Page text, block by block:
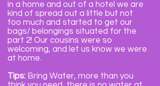
in a home and out of a hotel we are
kind of spread out a little but not
too much and started to get our
bags/ belongings situated for the
part 2! Our cousins were so
welcoming, and let us know we were
at home.
Tips: Bring Water, more than you